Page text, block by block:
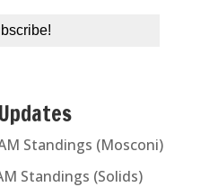
Standings (Mosconi)
Standings (Solids)